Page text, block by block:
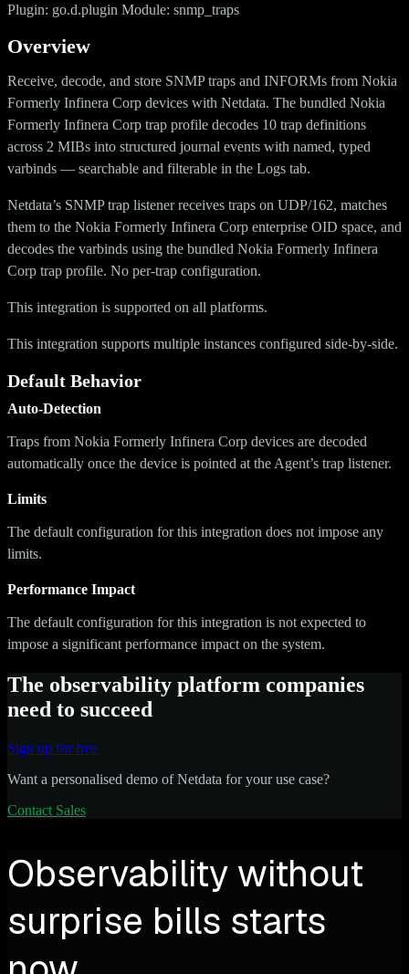
Plugin: go.d.plugin Module: snmp_traps
Overview
Receive, decode, and store SNMP traps and INFORMs from Nokia
Formerly Infinera Corp devices with Netdata. The bundled Nokia
Formerly Infinera Corp trap profile decodes 10 trap definitions
across 2 MIBs into structured journal events with named, typed
varbinds — searchable and filterable in the Logs tab.
Netdata’s SNMP trap listener receives traps on UDP/162, matches
them to the Nokia Formerly Infinera Corp enterprise OID space, and
decodes the varbinds using the bundled Nokia Formerly Infinera
Corp trap profile. No per-trap configuration.
This integration is supported on all platforms.
This integration supports multiple instances configured side-by-side.
Default Behavior
Auto-Detection
Traps from Nokia Formerly Infinera Corp devices are decoded
automatically once the device is pointed at the Agent’s trap listener.
Limits
The default configuration for this integration does not impose any
limits.
Performance Impact
The default configuration for this integration is not expected to
impose a significant performance impact on the system.
The observability platform companies
need to succeed
Sign up for free
Want a personalised demo of Netdata for your use case?
Contact Sales
Observability without
surprise bills starts